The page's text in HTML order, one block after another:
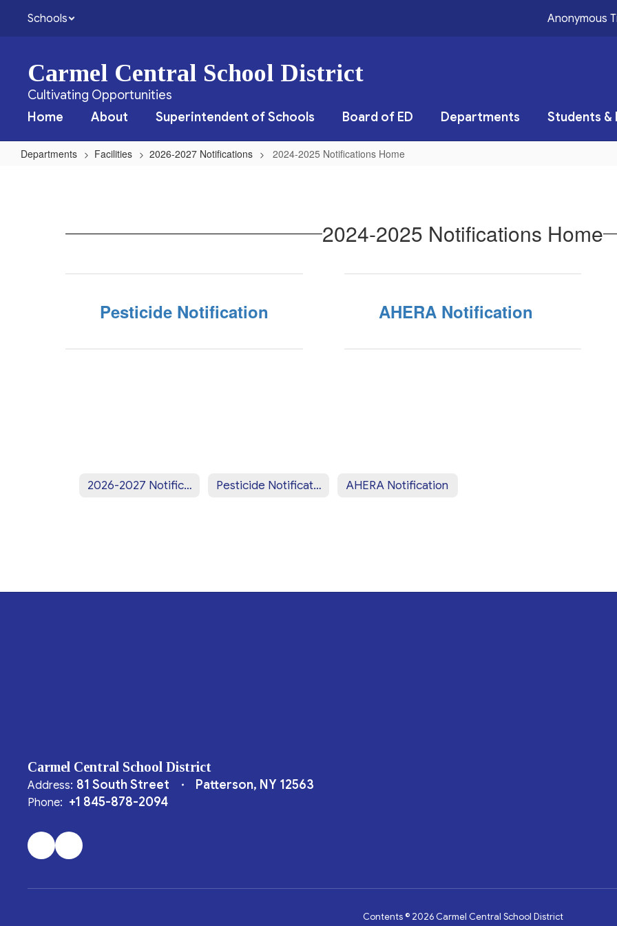
Schools Anonymous
Carmel Central School District
Cultivating Opportunities
Home
About Superintendent of Schools Board of ED Departments Students &
Departments Facilities 2026-2027 Notifications 2024-2025 Notifications Home
2024-2025 Notifications Home
Pesticide Notification AHERA Notification
2026-2027 Notifications Home Pesticide Notification AHERA Notification
Carmel Central School District
Address: 81 South Street Patterson, NY 12563
Phone: +1 845-878-2094
Contents © 2026 Carmel Central School District